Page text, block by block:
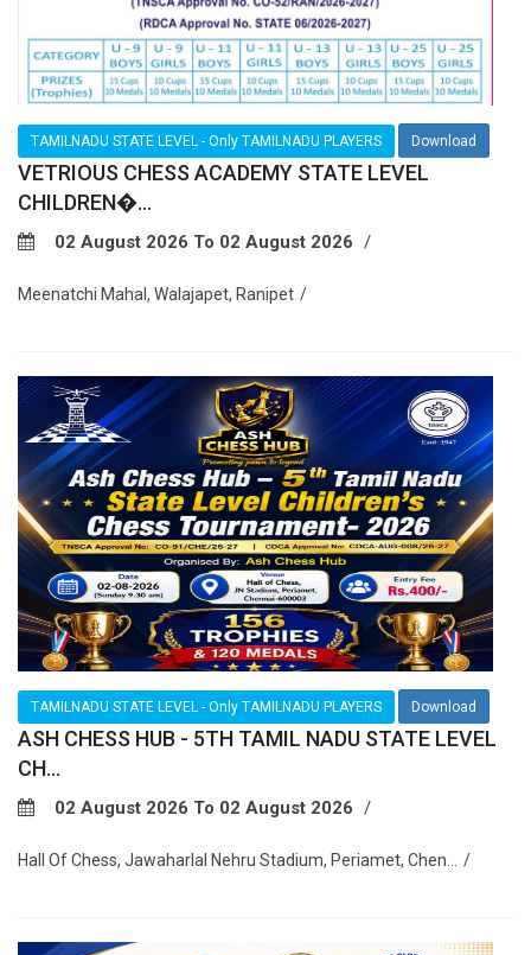
TAMILNADU STATE LEVEL - Only TAMILNADU PLAYERS Download
VETRIOUS CHESS ACADEMY STATE LEVEL
CHILDREN�...
02 August 2026 To 02 August 2026
Meenatchi Mahal, Walajapet, Ranipet
TAMILNADU STATE LEVEL - Only TAMILNADU PLAYERS Download
ASH CHESS HUB - 5TH TAMIL NADU STATE LEVEL
CH...
02 August 2026 To 02 August 2026
Hall Of Chess, Jawaharlal Nehru Stadium, Periamet, Chen...